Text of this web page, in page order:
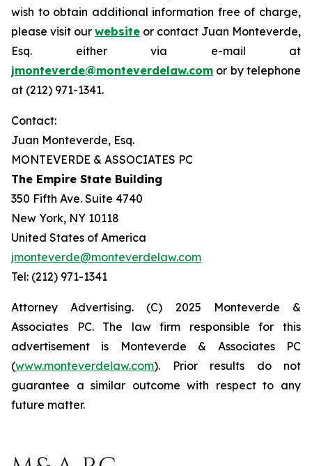
wish to obtain additional information free of charge,
please visit our website or contact Juan Monteverde,
Esq. either via e-mail at
jmonteverde@monteverdelaw.com or by telephone
at (212) 971-1341.
Contact:
Juan Monteverde, Esq.
MONTEVERDE & ASSOCIATES PC
The Empire State Building
350 Fifth Ave. Suite 4740
New York, NY 10118
United States of America
jmonteverde@monteverdelaw.com
Tel: (212) 971-1341
Attorney Advertising. (C) 2025 Monteverde &
Associates PC. The law firm responsible for this
advertisement is Monteverde & Associates PC
(www.monteverdelaw.com). Prior results do not
guarantee a similar outcome with respect to any
future matter.